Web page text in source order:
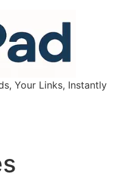
Your Links, Instantly